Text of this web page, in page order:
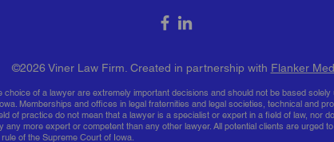
​​​​©2026 Viner Law Firm. Created in partnership with Flanker
of a lawyer are extremely important decisions and should not be based
Memberships and offices in legal fraternities and legal societies, technical and
of practice do not mean that a lawyer is a specialist or expert in a field of law, nor
more expert or competent than any other lawyer. All potential clients are urged
of the Supreme Court of Iowa.